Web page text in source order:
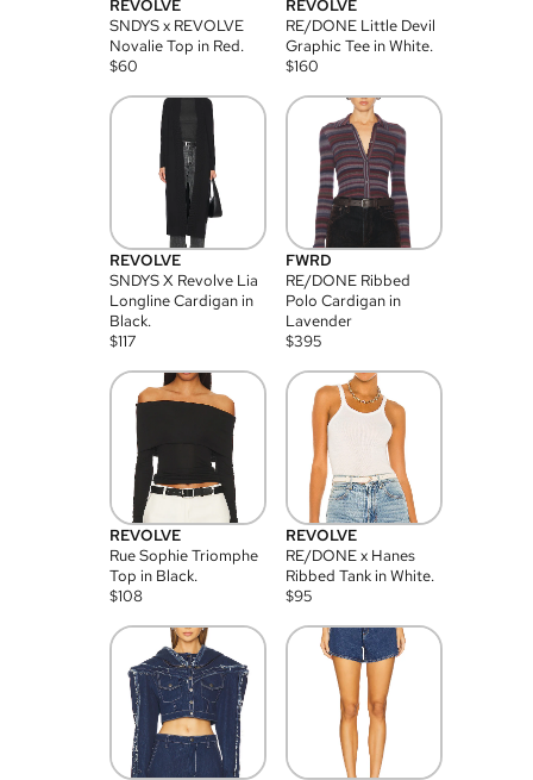
REVOLVE
SNDYS x REVOLVE
Novalie Top in Red.
$60
REVOLVE
RE/DONE Little Devil
Graphic Tee in White.
$160
REVOLVE
SNDYS X Revolve Lia
Longline Cardigan in
Black.
$117
FWRD
RE/DONE Ribbed
Polo Cardigan in
Lavender
$395
REVOLVE
Rue Sophie Triomphe
Top in Black.
$108
REVOLVE
RE/DONE x Hanes
Ribbed Tank in White.
$95